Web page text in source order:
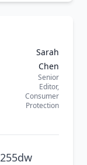
Sarah
Chen
Senior
Editor,
Consumer
Protection